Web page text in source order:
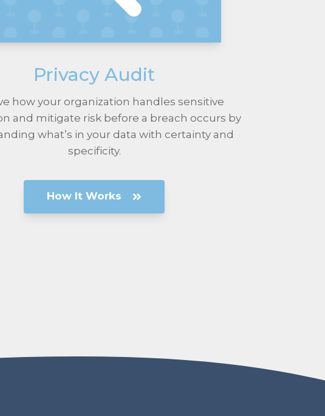
Privacy Audit
how your organization handles sensitive
and mitigate risk before a breach occurs by
what’s in your data with certainty and
specificity.
How It Works